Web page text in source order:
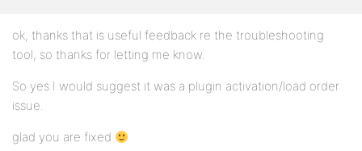
ok, thanks that is useful feedback re the troubleshooting
tool, so thanks for letting me know.
So yes I would suggest it was a plugin activation/load order
issue.
glad you are fixed